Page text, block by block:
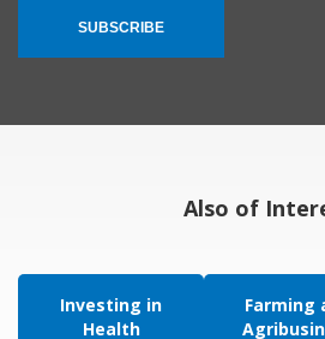
SUBSCRIBE
Also of
Investing in
Health
Farming